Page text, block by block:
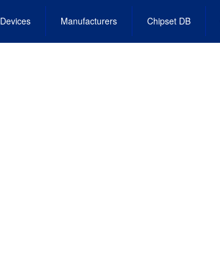
Devices Manufacturers Chipset DB